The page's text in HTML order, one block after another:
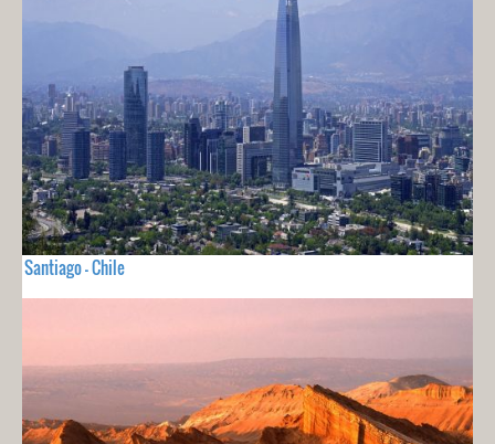
Santiago - Chile